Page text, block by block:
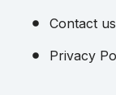
Contact us
Privacy